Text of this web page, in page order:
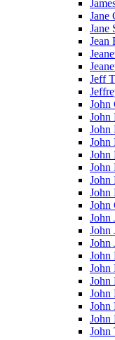
Jane
Jane
Jean
Jeff
John
John
John
John
John
John
John
John
John
John
John
John
John
John
John
John
John
John
John